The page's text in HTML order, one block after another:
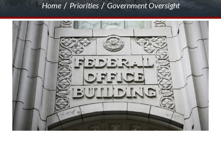
Home Priorities Government Oversight